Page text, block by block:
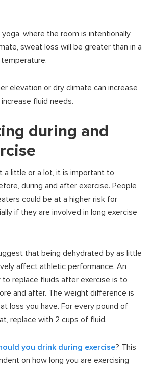
where the room is intentionally
sweat loss will be greater than in a
elevation or dry climate can increase
fluid needs.
during and
a little or a lot, it is important to
during and after exercise. People
could be at a higher risk for
if they are involved in long exercise
that being dehydrated by as little
affect athletic performance. An
to replace fluids after exercise is to
and after. The weight difference is
loss you have. For every pound of
replace with 2 cups of fluid.
you drink during exercise? This
on how long you are exercising